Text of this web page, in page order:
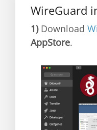
WireGuard
1)Download
AppStore.